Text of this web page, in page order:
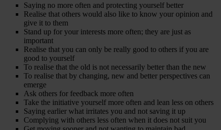
Saying no more often and protecting yourself better
Realise that others would also like to know your opinion and
give it to them
Stand up for your interests more often; they are just as
important
Realise that you can only be really good to others if you are
good to yourself
To realise that the old is not necessarily better than the new
To realise that by changing, new and better perspectives can
emerge
Ask others for feedback more often
Take the initiative yourself more often and lean less on others
Saying earlier what irritates you and not saving it up
Complying with others less often when it does not suit you